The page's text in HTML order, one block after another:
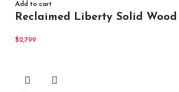
Add to cart
Reclaimed Liberty Solid Wood
$2,799